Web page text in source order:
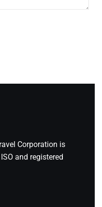
Corporation is
and registered